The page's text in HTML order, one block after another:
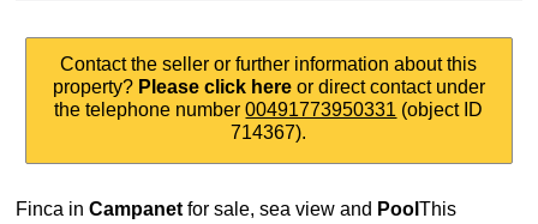
Contact the seller or further information about this
property? Please click hereor direct contact under
the telephone number00491773950331 (object ID
714367).
Finca in Campanet for sale, sea view and Pool This